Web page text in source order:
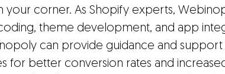
your corner. As Shopify experts,
theme development, and app
can provide guidance and
for better conversion rates and